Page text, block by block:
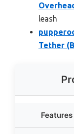
leash
Tether
Features